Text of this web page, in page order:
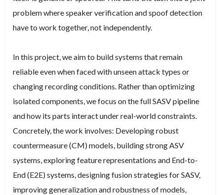
problem where speaker verification and spoof detection
have to work together, not independently.
In this project, we aim to build systems that remain
reliable even when faced with unseen attack types or
changing recording conditions. Rather than optimizing
isolated components, we focus on the full SASV pipeline
and how its parts interact under real-world constraints.
Concretely, the work involves: Developing robust
countermeasure (CM) models, building strong ASV
systems, exploring feature representations and End-to-
End (E2E) systems, designing fusion strategies for SASV,
improving generalization and robustness of models,